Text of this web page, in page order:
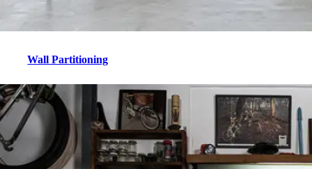
Wall Partitioning